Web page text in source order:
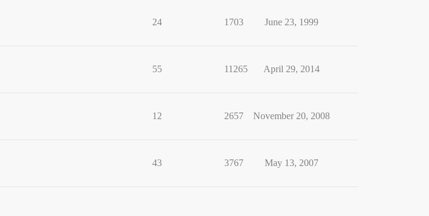
24 1703 June 23, 1999
55 11265 April 29, 2014
12 2657 November 20, 2008
43 3767 May 13, 2007